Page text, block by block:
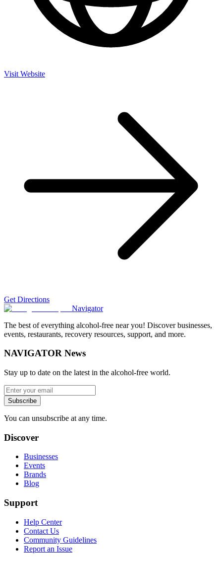
Visit Website
Get Directions
Navigator
The best of everything alcohol-free near you! Discover businesses,
events, restaurants, recovery resources, support, and more.
NAVIGATOR News
Stay up to date on the latest in the alcohol-free world.
Subscribe
You can unsubscribe at any time.
Discover
Businesses
Events
Brands
Blog
Support
Help Center
Contact Us
Community Guidelines
Report an Issue